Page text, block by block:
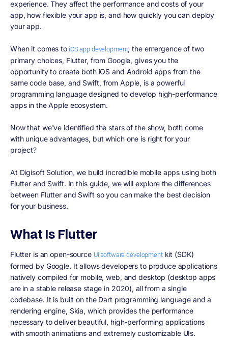
experience. They affect the performance and costs of your
app, how flexible your app is, and how quickly you can deploy
your app.
When it comes toiOS app development, the emergence of two
primary choices, Flutter, from Google, gives you the
opportunity to create both iOS and Android apps from the
same code base, and Swift, from Apple, is a powerful
programming language designed to develop high-performance
apps in the Apple ecosystem.
Now that we've identified the stars of the show, both come
with unique advantages, but which one is right for your
project?
At Digisoft Solution, we build incredible mobile apps using both
Flutter and Swift. In this guide, we will explore the differences
between Flutter and Swift so you can make the best decision
for your business.
What Is Flutter
Flutter is an open-source UI software developmentkit (SDK)
formed by Google. It allows developers to produce applications
natively compiled for mobile, web, and desktop (desktop apps
are in a stable release stage in 2020), all from a single
codebase. It is built on the Dart programming language and a
rendering engine, Skia, which provides the performance
necessary to deliver beautiful, high-performing applications
with smooth animations and extremely customizable UIs.